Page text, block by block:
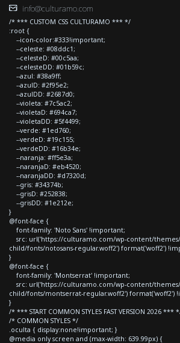
info@culturamo.com
/* *** CUSTOM CSS CULTURAMO *** */
:root {
--icon-color:#333!important;
--celeste: #08ddc1;
--celesteD: #00c5aa;
--celesteDD: #01b59c;
--azul: #38a9ff;
--azulD: #2f95e2;
--azulDD: #2687d0;
--violeta: #7c5ac2;
--violetaD: #694ca7;
--violetaDD: #5f4499;
--verde: #1ed760;
--verdeD: #19c155;
--verdeDD: #16b34e;
--naranja: #ff5e3a;
--naranjaD: #eb4520;
--naranjaDD: #d7320d;
--gris: #34374b;
--grisD: #252838;
--grisDD: #1e212e;
}
@font-face {
font-family: 'Noto Sans' !important;
src: url('https://culturamo.com/wp-content/
child/fonts/notosans-regular.woff2') format('woff2')
}
@font-face {
font-family: 'Montserrat' !important;
src: url('https://culturamo.com/wp-content/
child/fonts/montserrat-regular.woff2') format('woff2')
}
/* *** START COMMON STYLES FAST VERSION 2026 ***
/* COMMON STYLES */
.oculta { display:none!important; }
@media only screen and (max-width: 639.99px) {